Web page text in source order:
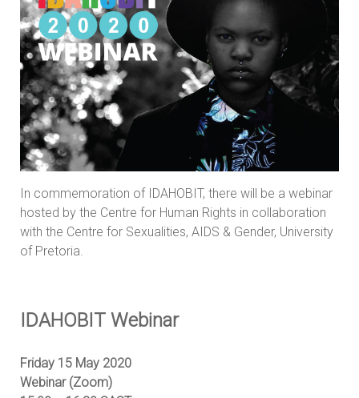
In commemoration of IDAHOBIT, there will be a webinar
hosted by the Centre for Human Rights in collaboration
with the Centre for Sexualities, AIDS & Gender, University
of Pretoria.
IDAHOBIT Webinar
Friday 15 May 2020
Webinar (Zoom)